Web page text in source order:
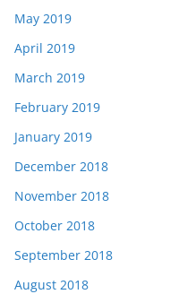
May 2019
April 2019
March 2019
February 2019
January 2019
December 2018
November 2018
October 2018
September 2018
August 2018